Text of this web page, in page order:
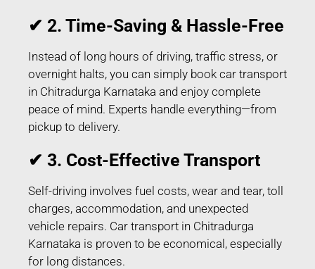
✔ 2. Time-Saving & Hassle-Free
Instead of long hours of driving, traffic stress, or
overnight halts, you can simply book car transport
in Chitradurga Karnataka and enjoy complete
peace of mind. Experts handle everything—from
pickup to delivery.
✔ 3. Cost-Effective Transport
Self-driving involves fuel costs, wear and tear, toll
charges, accommodation, and unexpected
vehicle repairs. Car transport in Chitradurga
Karnataka is proven to be economical, especially
for long distances.